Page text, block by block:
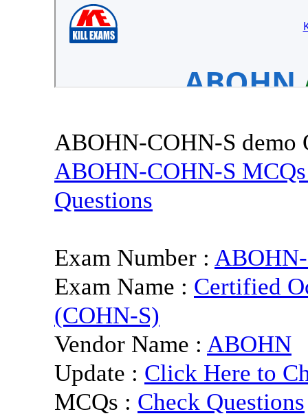
ABOHN-COHN-S demo
ABOHN-COHN-S
Questions
Exam Number :
Exam Name : Certified
(COHN-S)
Vendor Name : ABOHN
Update : Click Here to
MCQs : Check Questions